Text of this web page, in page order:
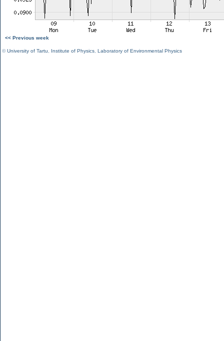
<< Previous week
©University of Tartu Institute of Physics Laboratory of Environmental Physics